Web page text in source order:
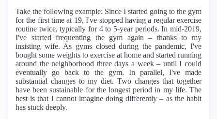
Take the following example: Since I started going to the gym
for the first time at 19, I've stopped having a regular exercise
routine twice, typically for 4 to 5-year periods. In mid-2019,
I've started frequenting the gym again – thanks to my
insisting wife. As gyms closed during the pandemic, I've
bought some weights to exercise at home and started running
around the neighborhood three days a week – until I could
eventually go back to the gym. In parallel, I've made
substantial changes to my diet. Two changes that together
have been sustainable for the longest period in my life. The
best is that I cannot imagine doing differently – as the habit
has stuck deeply.